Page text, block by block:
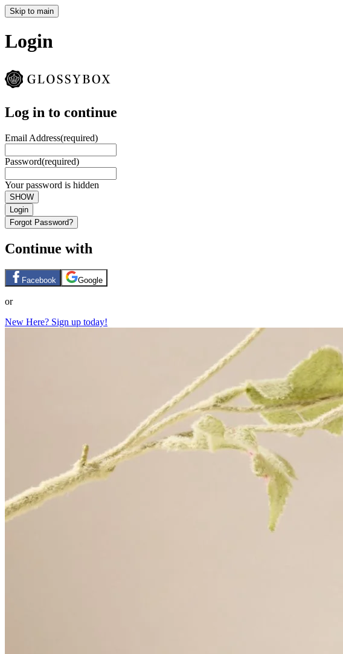
Skip to main
Login
Log in to continue
Email Address(required)
Password(required)
Your password is hidden
SHOW
Login
Forgot Password?
Continue with
Facebook Google
or
New Here? Sign up today!